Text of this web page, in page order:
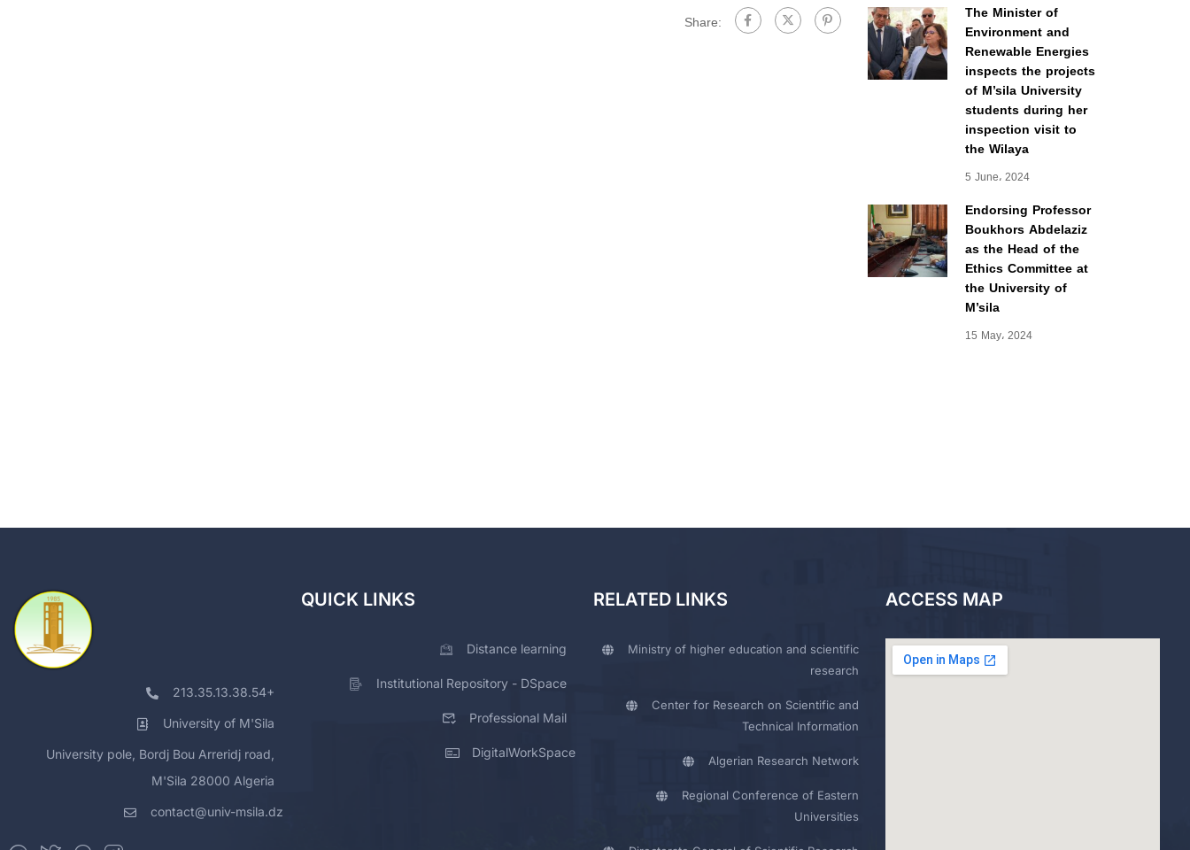
Share:
The Minister of
Environment and
Renewable Energies
inspects the projects
of M’sila University
students during her
inspection visit to
the Wilaya
5 June، 2024
Endorsing Professor
Boukhors Abdelaziz
as the Head of the
Ethics Committee at
the University of
M’sila
15 May، 2024
213.35.13.38.54+
University of M'Sila
University pole, Bordj Bou Arreridj road,
M'Sila 28000 Algeria
contact@univ-msila.dz
QUICK LINKS
Distance learning
Institutional Repository - DSpace
Professional Mail
DigitalWorkSpace
RELATED LINKS
Ministry of higher education and scientific
research
Center for Research on Scientific and
Technical Information
Algerian Research Network
Regional Conference of Eastern
Universities
ACCESS MAP